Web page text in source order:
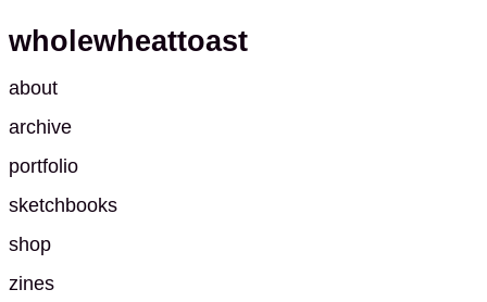
wholewheattoast
about
archive
portfolio
sketchbooks
shop
zines